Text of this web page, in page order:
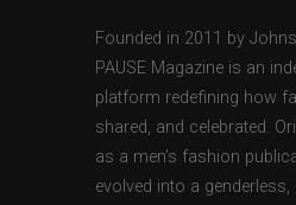
Founded in 2011 by
PAUSE Magazine is an
platform redefining how
shared, and celebrated.
as a men’s fashion
evolved into a